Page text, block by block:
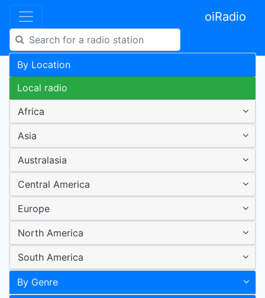
oiRadio
By Location
Local radio
Africa
Asia
Australasia
Central America
Europe
North America
South America
By Genre